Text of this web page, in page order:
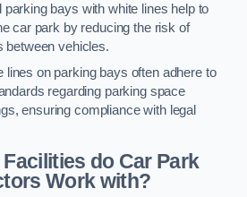
bays with white lines help to
car park by reducing the risk of
between vehicles.
lines on parking bays often adhere to
regarding parking space
ensuring compliance with legal
do Car Park
Work with?